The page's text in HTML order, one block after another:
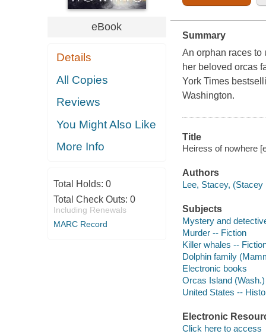
eBook
Details
All Copies
Reviews
You Might Also Like
More Info
Total Holds: 0
Total Check Outs: 0
Including Renewals
MARC Record
Summary
An orphan races to
her beloved orcas
York Times
Washington.
Title
Heiress of nowhere
Authors
Lee, Stacey, (Stacey
Subjects
Mystery and
Murder -- Fiction
Killer whales --
Dolphin family
Electronic books
Orcas Island
United States --
Electronic
Click here to access